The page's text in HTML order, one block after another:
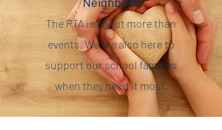
The PTA is about more than
events. We are also here to
support our school families
when they need it most.